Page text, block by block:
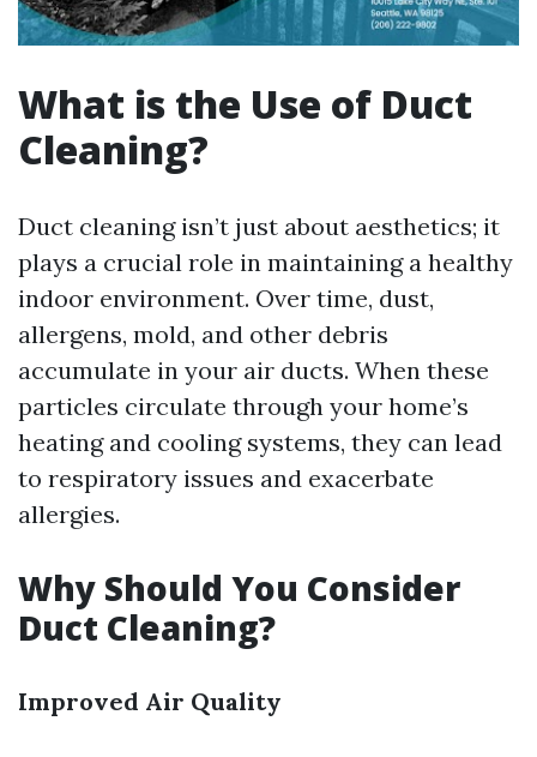
What is the Use of Duct
Cleaning?
Duct cleaning isn’t just about aesthetics; it
plays a crucial role in maintaining a healthy
indoor environment. Over time, dust,
allergens, mold, and other debris
accumulate in your air ducts. When these
particles circulate through your home’s
heating and cooling systems, they can lead
to respiratory issues and exacerbate
allergies.
Why Should You Consider
Duct Cleaning?
Improved Air Quality